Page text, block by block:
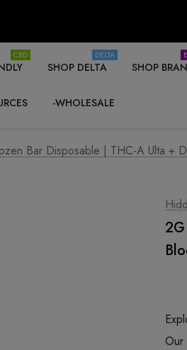
CBD
SHOP DELTA
DELTA
SHOP
-WHOLESALE
Bar Disposable | THC-A Ulta +